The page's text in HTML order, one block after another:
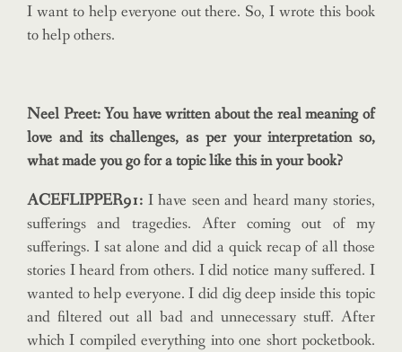
I want to help everyone out there. So, I wrote this book
to help others.
Neel Preet: You have written about the real meaning of
love and its challenges, as per your interpretation so,
what madeyou go for a topic like this in your book?
ACEFLIPPER91: I have seen and heard many stories,
sufferings and tragedies. After coming out of my
sufferings. I sat alone and did a quick recap of all those
stories I heard from others. I did notice many suffered. I
wanted to help everyone. I did dig deep inside this topic
and filtered out all bad and unnecessary stuff. After
which I compiled everything into one short pocketbook.